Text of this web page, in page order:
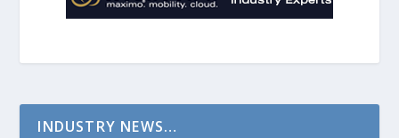
INDUSTRY NEWS…